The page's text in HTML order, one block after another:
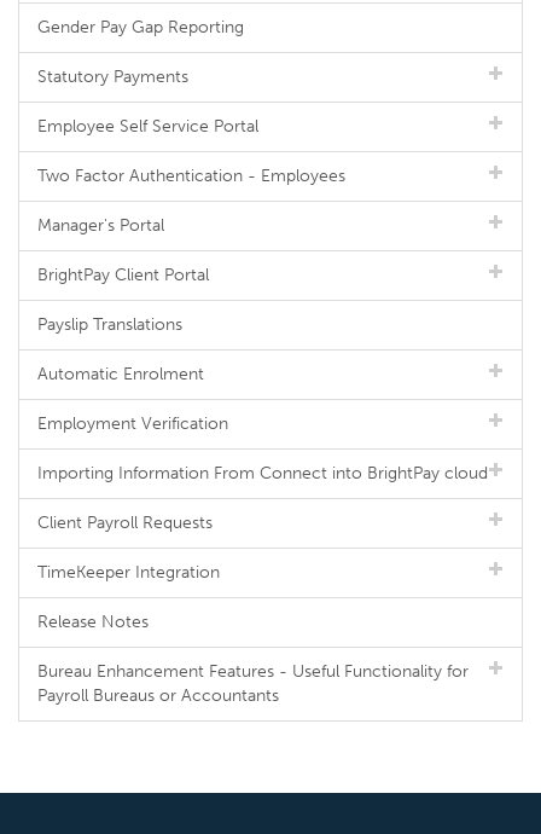
Gender Pay Gap Reporting
Statutory Payments
Employee Self Service Portal
Two Factor Authentication - Employees
Manager's Portal
BrightPay Client Portal
Payslip Translations
Automatic Enrolment
Employment Verification
Importing Information From Connect into BrightPay cloud
Client Payroll Requests
TimeKeeper Integration
Release Notes
Bureau Enhancement Features - Useful Functionality for
Payroll Bureaus or Accountants